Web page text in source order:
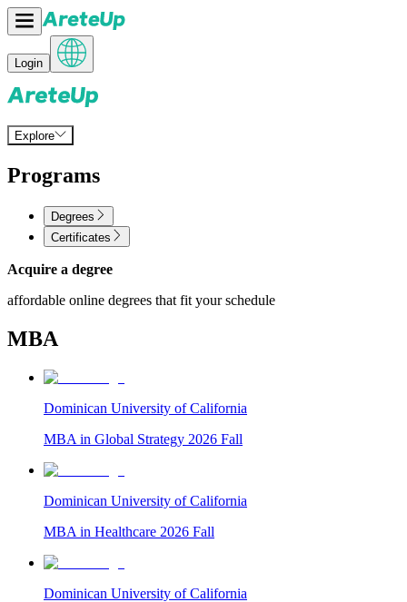
Login
Explore
Programs
Degrees
Certificates
Acquire a degree
affordable online degrees that fit your schedule
MBA
Dominican University of California
MBA in Global Strategy 2026 Fall
Dominican University of California
MBA in Healthcare 2026 Fall
Dominican University of California